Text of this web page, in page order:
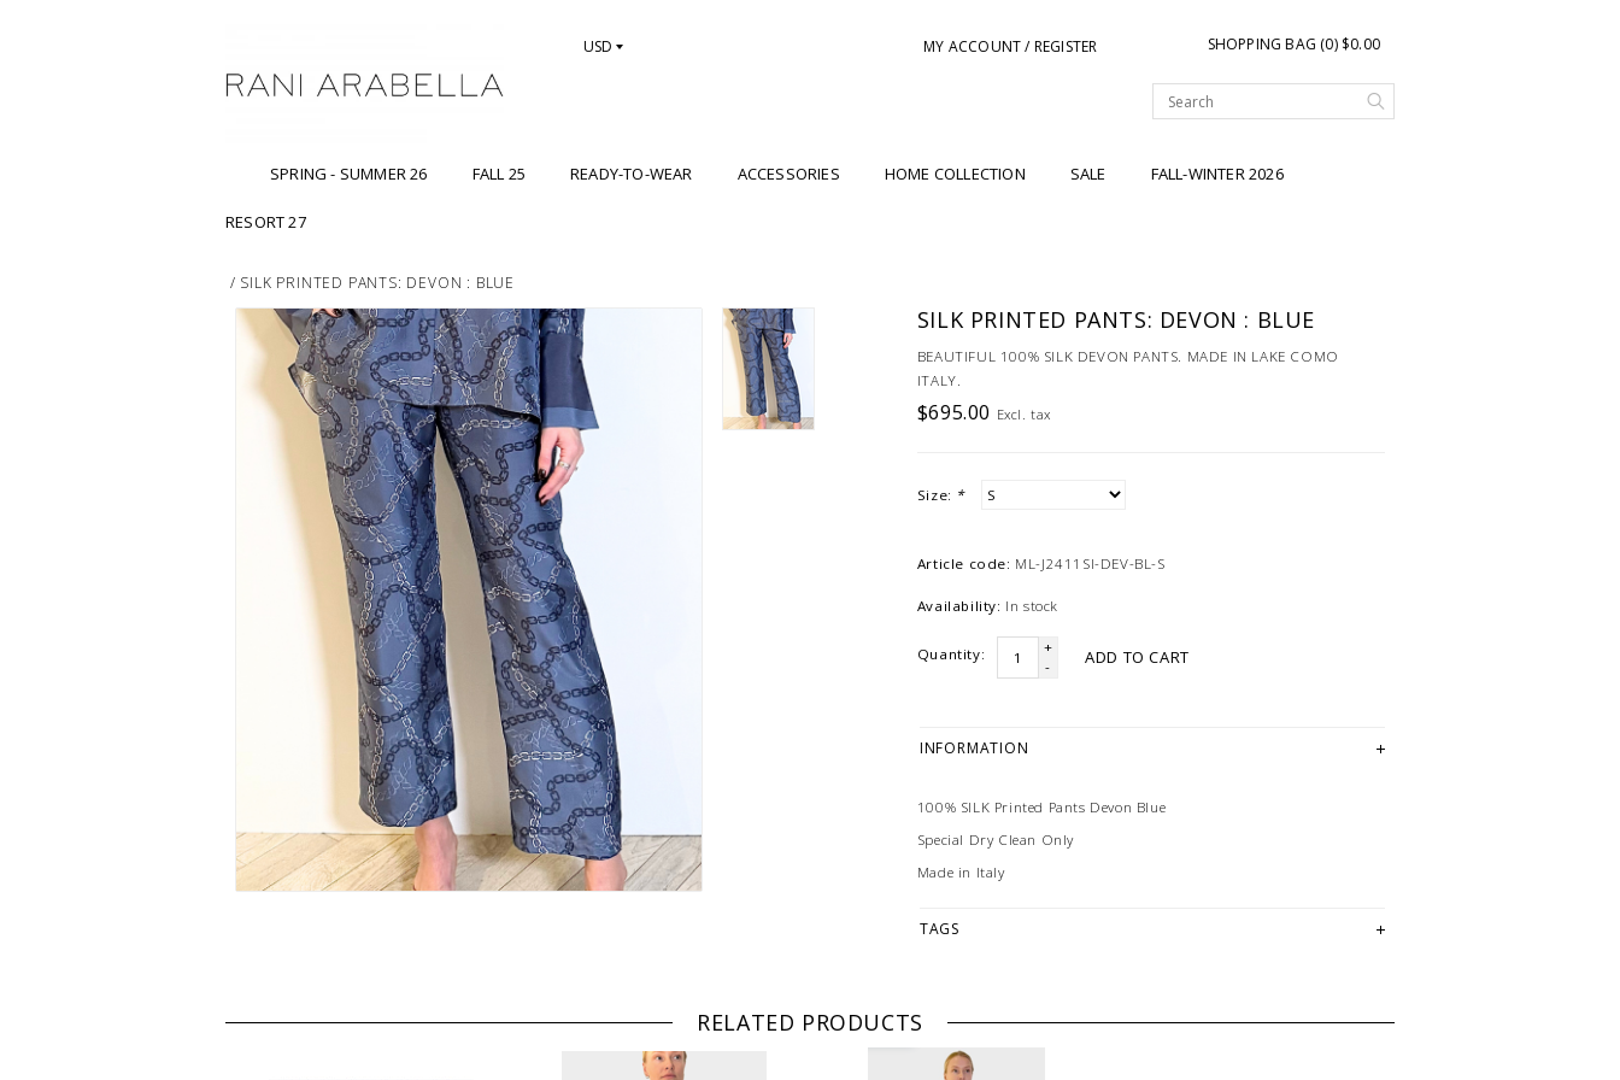
USD MY ACCOUNT / REGISTER SHOPPING BAG (0) $0.00
SPRING - SUMMER 26 FALL 25 READY-TO-WEAR ACCESSORIES HOME COLLECTION SALE FALL-WINTER 2026
RESORT 27
/ SILK PRINTED PANTS: DEVON : BLUE
SILK PRINTED PANTS: DEVON : BLUE
BEAUTIFUL 100% SILK DEVON PANTS. MADE IN LAKE COMO
ITALY.
$695.00 Excl. tax
Size: *
Article code: ML-J2411SI-DEV-BL-S
Availability: In stock
Quantity:
+
-
ADD TO CART
INFORMATION
100% SILK Printed Pants Devon Blue
Special Dry Clean Only
Made in Italy
TAGS
RELATED PRODUCTS